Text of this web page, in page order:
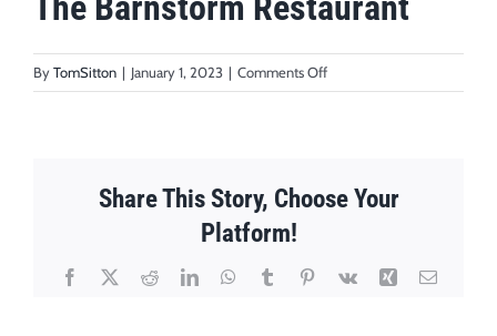
ByTomSitton | January 1, 2023 | Comments Offon
The
Share This Story, Choose Your
Platform!
Facebook
X RedditLinkedInWhatsApp
TumblrPinterest
Vk Xing Email